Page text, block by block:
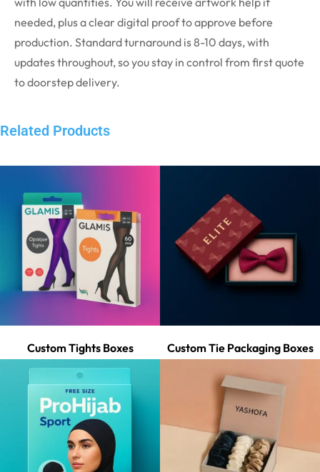
needed, plus a clear digital proof to approve before
production. Standard turnaround is 8-10 days, with
updates throughout, so you stay in control from first quote
to doorstep delivery.
Related Products
Custom Tights Boxes Custom Tie Packaging Boxes